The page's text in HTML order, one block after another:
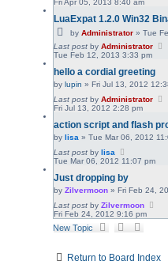
Fri Apr 05, 2013 8:40 am
LuaExpat 1.2.0 Win32
byAdministrator »Tue
Last postbyAdministrator
Tue Feb 12, 2013 3:33 pm
hello a cordial greeting
bylupin »Fri Jul 13, 2012
Last postbyAdministrator
Fri Jul 13, 2012 2:28 pm
action script and flash
bylisa »Tue Mar 06, 2012
Last postbylisa
Tue Mar 06, 2012 11:07 pm
Just dropping by
byZilvermoon »Fri Feb 24,
Last postbyZilvermoon
Fri Feb 24, 2012 9:16 pm
New Topic
Return to Board Index